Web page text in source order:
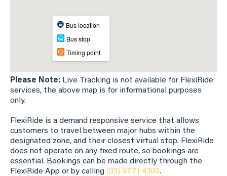
Please Note: Live Tracking is not available for FlexiRide
services, the above map is for informational purposes
only.
FlexiRide is a demand responsive service that allows
customers to travel between major hubs within the
designated zone, and their closest virtual stop. FlexiRide
does not operate on any fixed route, so bookings are
essential. Bookings can be made directly through the
FlexiRide App or by calling (03) 9771 4300.